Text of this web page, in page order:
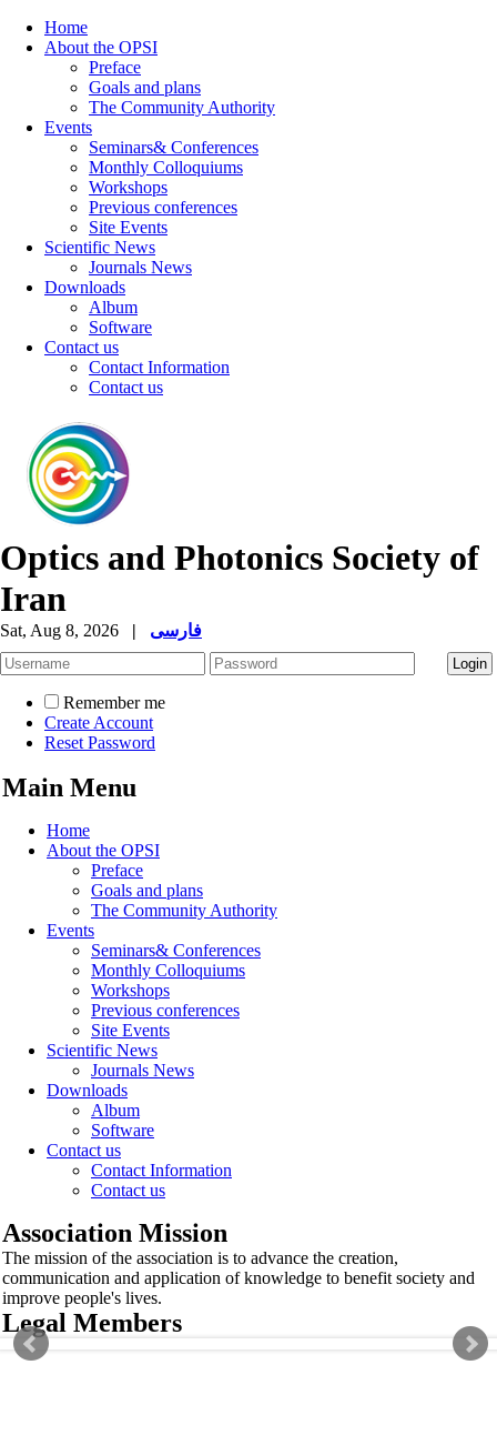
Home
About the OPSI
Preface
Goals and plans
The Community Authority
Events
Seminars& Conferences
Monthly Colloquiums
Workshops
Previous conferences
Site Events
Scientific News
Journals News
Downloads
Album
Software
Contact us
Contact Information
Contact us
Optics and Photonics Society of
Iran
Sat, Aug 8, 2026 | فارسی
Remember me
Create Account
Reset Password
Main Menu
Home
About the OPSI
Preface
Goals and plans
The Community Authority
Events
Seminars& Conferences
Monthly Colloquiums
Workshops
Previous conferences
Site Events
Scientific News
Journals News
Downloads
Album
Software
Contact us
Contact Information
Contact us
Association Mission
The mission of the association is to advance the creation,
communication and application of knowledge to benefit society and
improve people's lives.
Legal Members